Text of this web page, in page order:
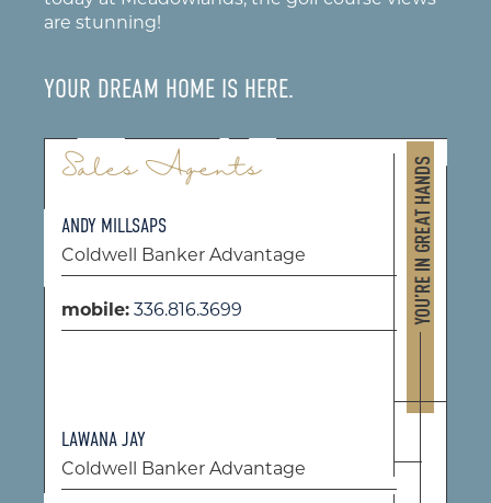
are stunning!
YOUR DREAM HOME IS HERE.
Sales Agents
ANDY MILLSAPS
Coldwell Banker Advantage
mobile: 336.816.3699
LAWANA JAY
Coldwell Banker Advantage